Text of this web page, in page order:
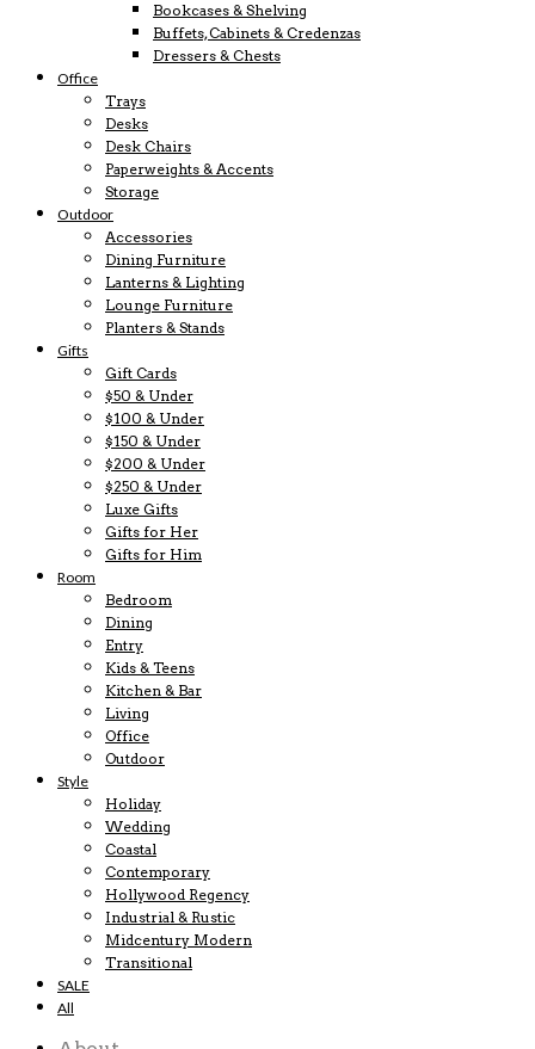
Bookcases & Shelving
Buffets, Cabinets & Credenzas
Dressers & Chests
Office
Trays
Desks
Desk Chairs
Paperweights & Accents
Storage
Outdoor
Accessories
Dining Furniture
Lanterns & Lighting
Lounge Furniture
Planters & Stands
Gifts
Gift Cards
$50 & Under
$100 & Under
$150 & Under
$200 & Under
$250 & Under
Luxe Gifts
Gifts for Her
Gifts for Him
Room
Bedroom
Dining
Entry
Kids & Teens
Kitchen & Bar
Living
Office
Outdoor
Style
Holiday
Wedding
Coastal
Contemporary
Hollywood Regency
Industrial & Rustic
Midcentury Modern
Transitional
SALE
All